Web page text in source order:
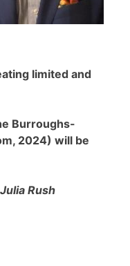
limited and
Burroughs-
2024) will be
Rush